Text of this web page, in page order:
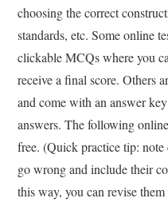
choosing the correct
standards, etc. Some online
clickable MCQs where you
receive a final score. Others
and come with an answer
answers. The following
free. (Quick practice tip:
go wrong and include their
this way, you can revise